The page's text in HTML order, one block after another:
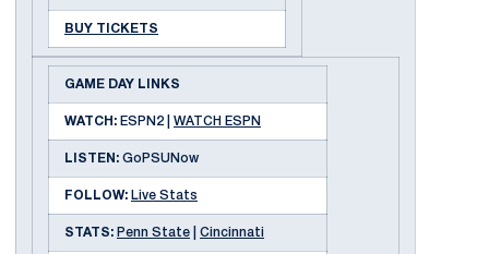
BUY TICKETS
GAME DAY LINKS
WATCH: ESPN2 | WATCH ESPN
LISTEN: GoPSUNow
FOLLOW: Live Stats
STATS: Penn State Cincinnati